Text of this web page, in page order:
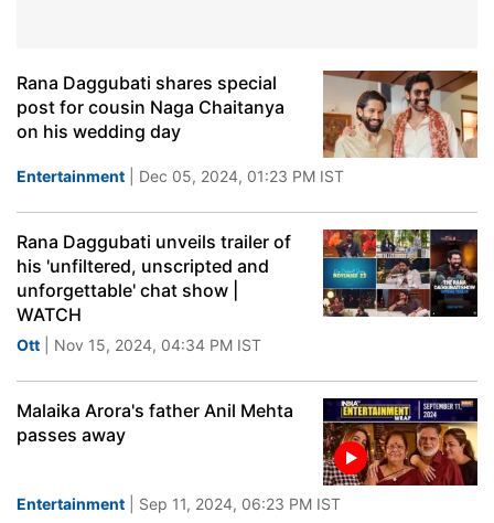
Rana Daggubati shares special
post for cousin Naga Chaitanya
on his wedding day
Entertainment | Dec 05, 2024, 01:23 PM IST
Rana Daggubati unveils trailer of
his 'unfiltered, unscripted and
unforgettable' chat show |
WATCH
Ott | Nov 15, 2024, 04:34 PM IST
Malaika Arora's father Anil Mehta
passes away
Entertainment | Sep 11, 2024, 06:23 PM IST